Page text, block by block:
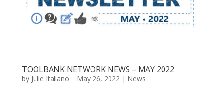
TOOLBANK NETWORK NEWS – MAY 2022
by Julie Italiano | May 26, 2022| News